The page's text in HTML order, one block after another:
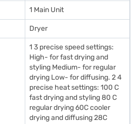
1 Main Unit
Dryer
1 3 precise speed settings:
High- for fast drying and
styling Medium- for regular
drying Low- for diffusing. 2 4
precise heat settings: 100 C
fast drying and styling 80 C
regular drying 60C cooler
drying and diffusing 28C